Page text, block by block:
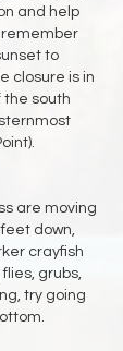
and help
remember
to
closure is in
the south
are moving
down,
crayfish
grubs,
try going